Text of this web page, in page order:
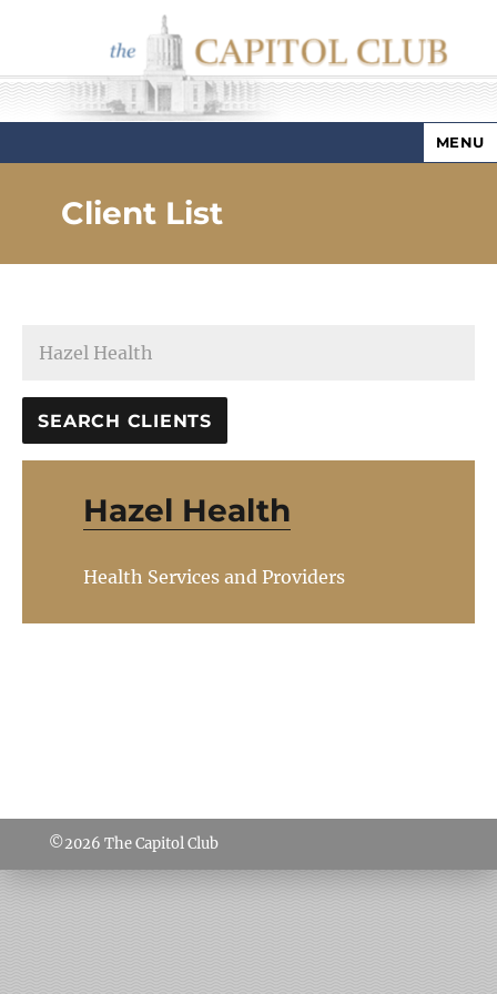
Capitol Club
MENU
Client List
Hazel Health
Health Services and Providers
©2026 The Capitol Club